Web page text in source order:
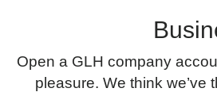
Open a GLH company
pleasure. We think we’ve